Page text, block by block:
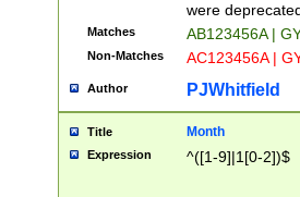
were
Matches AB123456A |
Non-Matches AC123456A |
Author PJWhitfield
Title Month
Expression ^([1-9]|1[0-2])$